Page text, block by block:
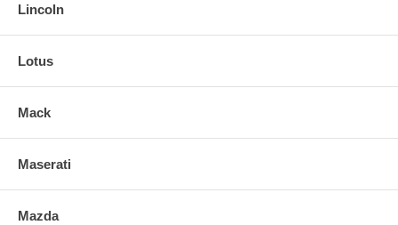
Lincoln
Lotus
Mack
Maserati
Mazda